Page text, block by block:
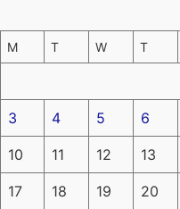
M T W T
3 4 5 6
10 11 12 13
17 18 19 20